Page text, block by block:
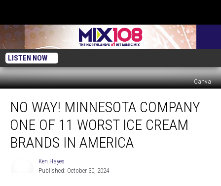
LISTEN NOW
Canva
Way!
Minnesota
Company
One
NO WAY! MINNESOTA COMPANY
ONE OF 11 WORST ICE CREAM
BRANDS IN AMERICA
Ken Hayes
Published: October 30, 2024